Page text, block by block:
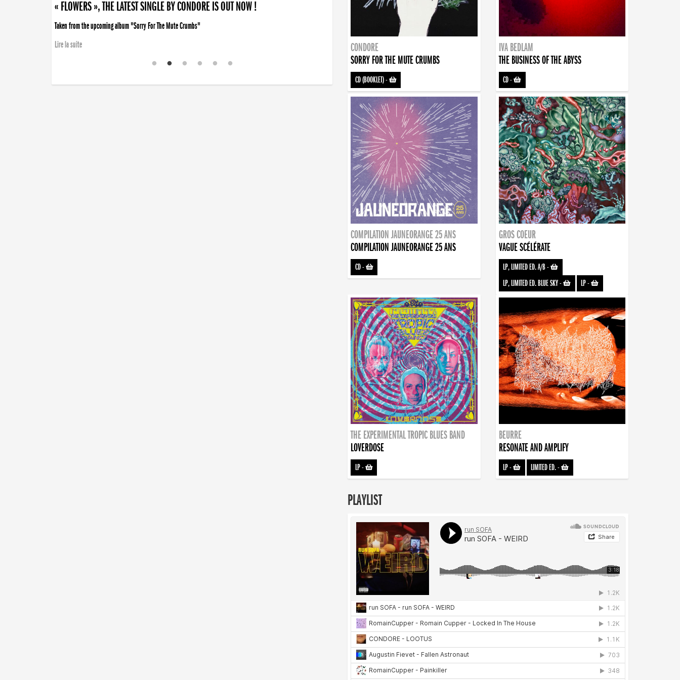
« FLOWERS », THE LATEST SINGLE BY CONDORE IS OUT NOW !
Taken from the upcoming album "Sorry For The Mute Crumbs"
Lire la suite
CONDORE
SORRY FOR THE MUTE CRUMBS
CD (BOOKLET)-
IVA BEDLAM
THE BUSINESS OF THE ABYSS
CD-
COMPILATION JAUNEORANGE 25 ANS
COMPILATION JAUNEORANGE 25 ANS
CD-
GROS COEUR
VAGUE SCÉLÉRATE
LP, LIMITED ED. A/B-
LP, LIMITED ED. BLUE SKY- LP-
THE EXPERIMENTAL TROPIC BLUES BAND
LOVERDOSE
LP-
BEURRE
RESONATE AND AMPLIFY
LP- LIMITED ED.-
PLAYLIST